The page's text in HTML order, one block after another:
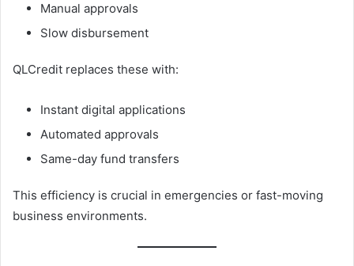
Manual approvals
Slow disbursement
QLCredit replaces these with:
Instant digital applications
Automated approvals
Same-day fund transfers
This efficiency is crucial in emergencies or fast-moving
business environments.